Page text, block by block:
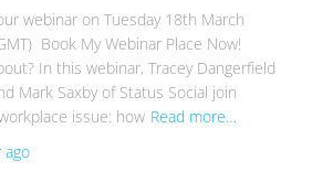
webinar on Tuesday 18th March
Book My Webinar Place Now!
In this webinar, Tracey Dangerfield
Mark Saxby of Status Social join
issue: how Read more…
ago